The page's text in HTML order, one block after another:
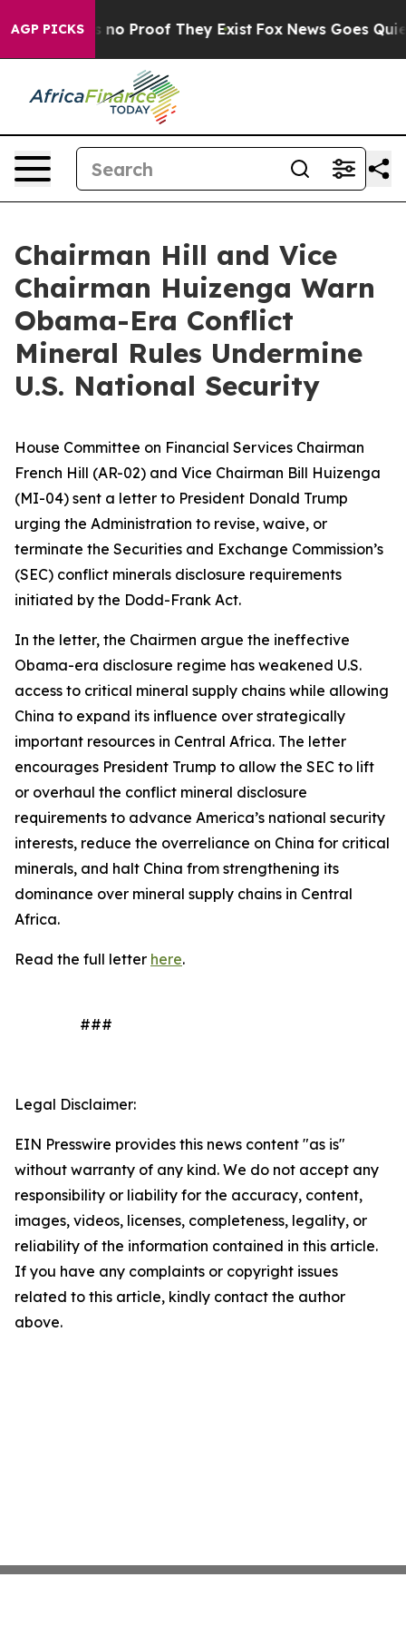
AGP PICKS
but Offers no Proof They Exist Fox News Goes
Chairman Hill and Vice
Chairman Huizenga Warn
Obama-Era Conflict
Mineral Rules Undermine
U.S. National Security
House Committee on Financial Services Chairman
French Hill (AR-02) and Vice Chairman Bill Huizenga
(MI-04) sent a letter to President Donald Trump
urging the Administration to revise, waive, or
terminate the Securities and Exchange Commission’s
(SEC) conflict minerals disclosure requirements
initiated by the Dodd-Frank Act.
In the letter, the Chairmen argue the ineffective
Obama-era disclosure regime has weakened U.S.
access to critical mineral supply chains while allowing
China to expand its influence over strategically
important resources in Central Africa. The letter
encourages President Trump to allow the SEC to lift
or overhaul the conflict mineral disclosure
requirements to advance America’s national security
interests, reduce the overreliance on China for critical
minerals, and halt China from strengthening its
dominance over mineral supply chains in Central
Africa.
Read the full letter here.
###
Legal Disclaimer:
EIN Presswire provides this news content "as is"
without warranty of any kind. We do not accept any
responsibility or liability for the accuracy, content,
images, videos, licenses, completeness, legality, or
reliability of the information contained in this article.
If you have any complaints or copyright issues
related to this article, kindly contact the author
above.